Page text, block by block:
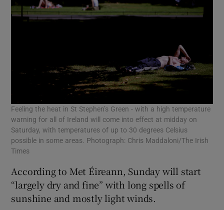
Feeling the heat in St Stephen’s Green - with a high temperature
warning for all of Ireland will come into effect at midday on
Saturday, with temperatures of up to 30 degrees Celsius
possible in some areas. Photograph: Chris Maddaloni/The Irish
Times
According to Met Éireann, Sunday will start
“largely dry and fine” with long spells of
sunshine and mostly light winds.